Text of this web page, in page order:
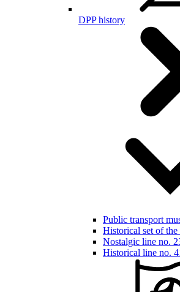
DPP history
Public transport
Historical set of the
Nostalgic line no.
Historical line no.